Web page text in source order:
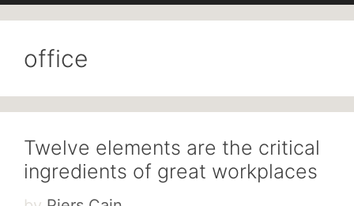
office
Twelve elements are the critical
ingredients of great workplaces